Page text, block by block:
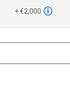
+ €2,000